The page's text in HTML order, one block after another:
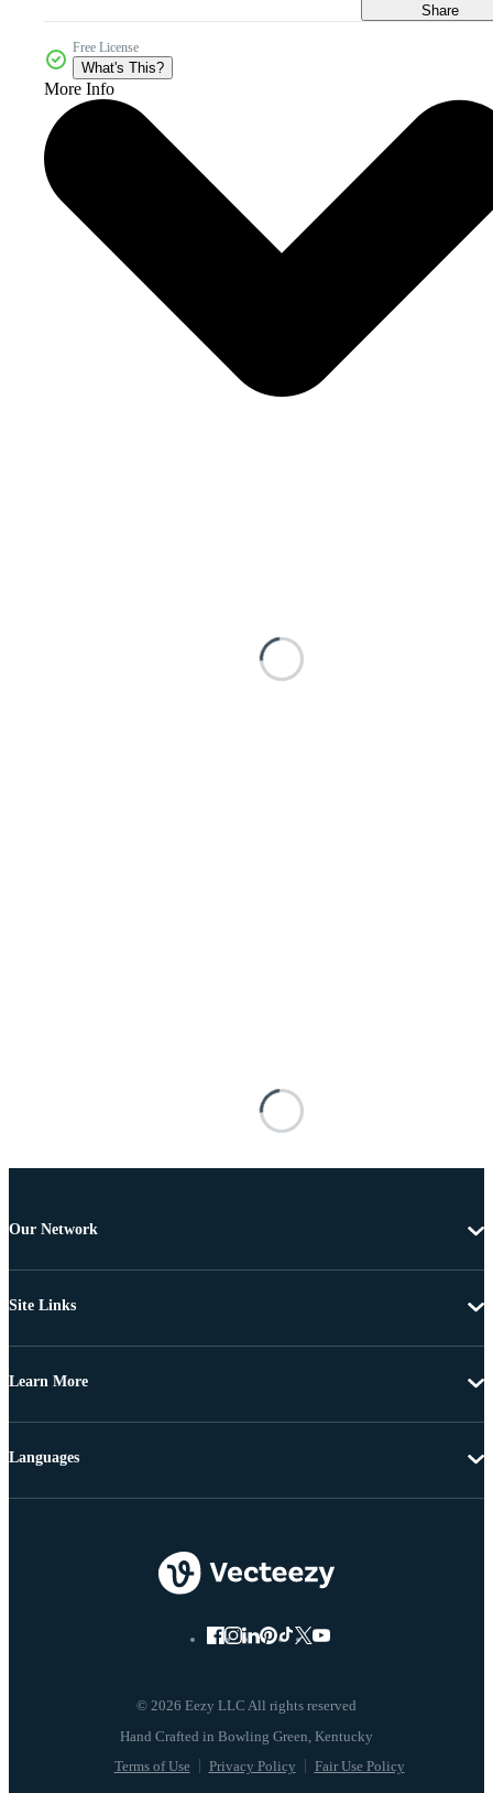
Share
Free License
What's This?
More Info
Our Network
Site Links
Learn More
© 2026 Eezy LLC All rights reserved
Terms of Use Privacy Policy Fair Use Policy
Languages